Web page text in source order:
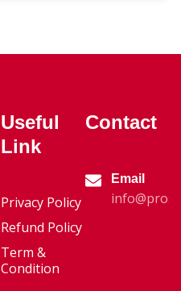
Useful
Link
Privacy Policy
Refund Policy
Term &
Condition
Contact
Email